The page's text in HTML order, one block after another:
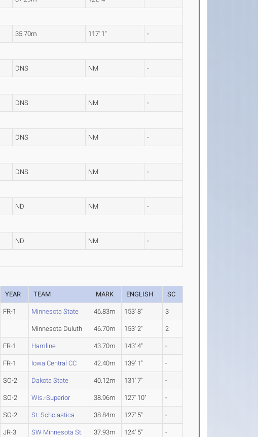
35.70m 117' 1" -
DNS NM -
DNS NM -
DNS NM -
DNS NM -
ND NM -
ND NM -
YEAR TEAM MARK ENGLISH SC
FR-1 Minnesota State 46.83m 153' 8" 3
Minnesota Duluth 46.70m 153' 2" 2
FR-1 Hamline 43.70m 143' 4" -
FR-1 Iowa Central CC 42.40m 139' 1" -
SO-2 Dakota State 40.12m 131' 7" -
SO-2 Wis.-Superior 38.96m 127' 10" -
SO-2 St. Scholastica 38.84m 127' 5" -
JR-3 SW Minnesota St. 37.93m 124' 5" -